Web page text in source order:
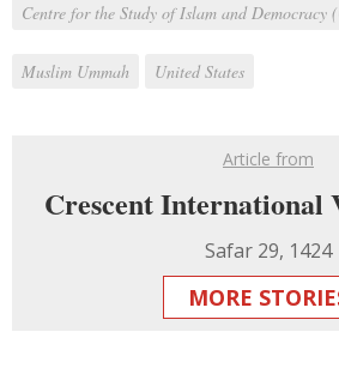
Centre for the Study of Islam and Democracy
Muslim Ummah United States
Article from
Crescent International
Safar 29, 1424
MORE